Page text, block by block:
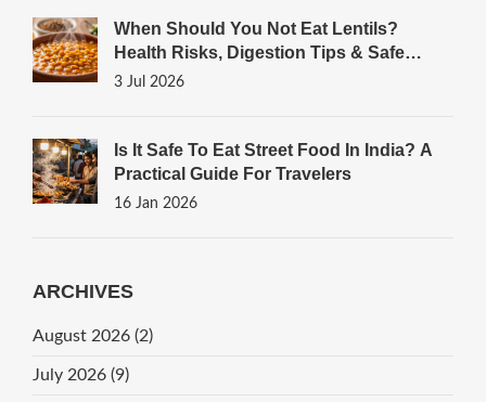
When Should You Not Eat Lentils?
Health Risks, Digestion Tips & Safe
Cooking Guide
3 Jul 2026
Is It Safe To Eat Street Food In India? A
Practical Guide For Travelers
16 Jan 2026
ARCHIVES
August 2026 (2)
July 2026 (9)